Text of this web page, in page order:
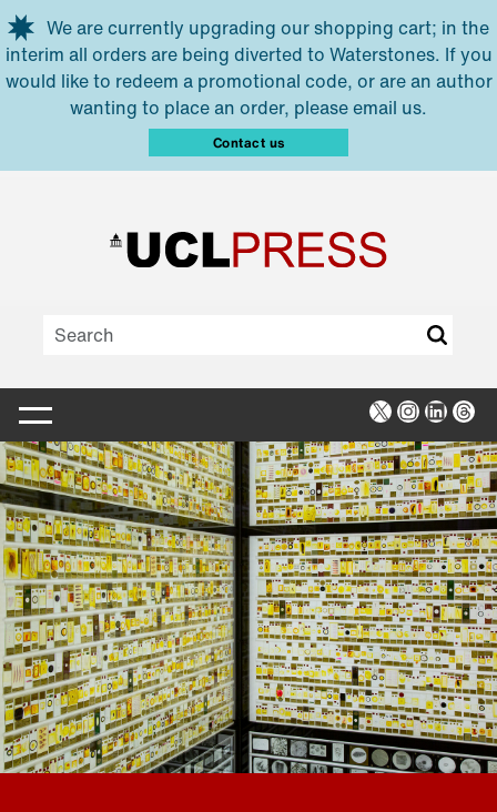
Skip to main content
We are currently upgrading our shopping cart; in the
interim all orders are being diverted to Waterstones. If you
would like to redeem a promotional code, or are an author
wanting to place an order, please email us.
Contact us
X Instagram